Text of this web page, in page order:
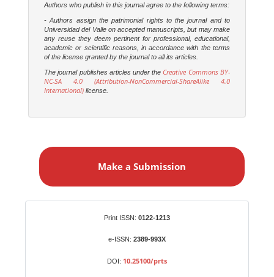
Authors who publish in this journal agree to the following terms:
- Authors assign the patrimonial rights to the journal and to
Universidad del Valle on accepted manuscripts, but may make
any reuse they deem pertinent for professional, educational,
academic or scientific reasons, in accordance with the terms
of the license granted by the journal to all its articles.
The journal publishes articles under the Creative Commons BY-
NC-SA 4.0 (Attribution-NonCommercial-ShareAlike 4.0
International) license.
a
Make a Submission
Print ISSN: 0122-1213
e-ISSN: 2389-993X
DOI: 10.25100/prts